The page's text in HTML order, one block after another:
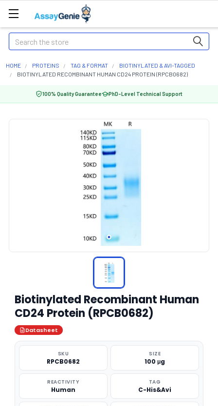
Search
HOME PROTEINS TAG & FORMAT
BIOTINYLATED & AVI-TAGGED
BIOTINYLATED RECOMBINANT HUMAN CD24 PROTEIN (RPCB0682)
100% Quality Guarantee PhD-Level Technical Support
Biotinylated Recombinant Human
CD24 Protein (RPCB0682)
Datasheet
SKU
RPCB0682
SIZE
100 μg
REACTIVITY
Human
TAG
C-His&Avi